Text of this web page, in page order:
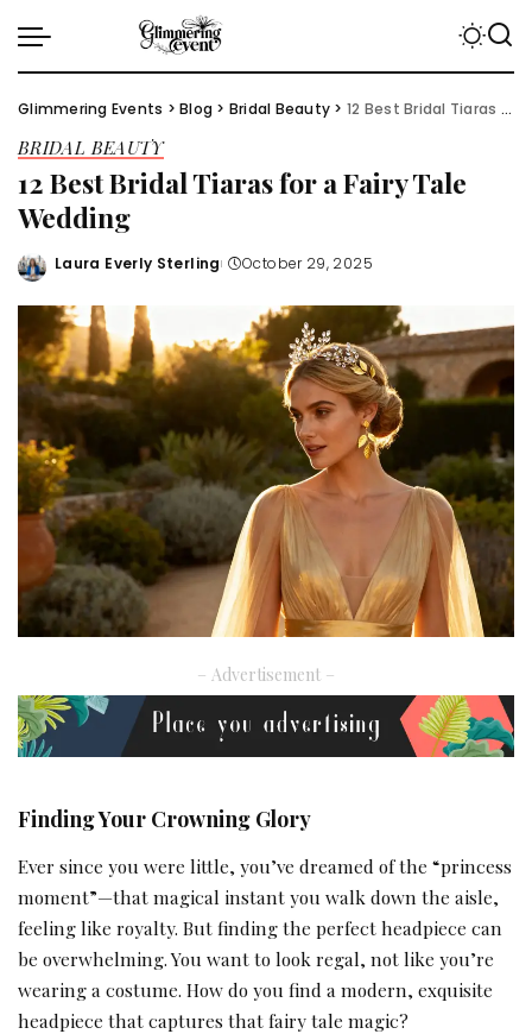
Glimmering Events >Blog > Bridal Beauty > 12 Best Bridal Tiaras for a Fairy Tale Wedding
BRIDAL BEAUTY
12 Best Bridal Tiaras for a Fairy Tale
Wedding
Posted
Laura Everly Sterling October 29, 2025
– Advertisement –
Finding Your Crowning Glory
Ever since you were little, you’ve dreamed of the “princess
moment”—that magical instant you walk down the aisle,
feeling like royalty. But finding the perfect headpiece can
be overwhelming. You want to look regal, not like you’re
wearing a costume. How do you find a modern, exquisite
headpiece that captures that fairy tale magic?